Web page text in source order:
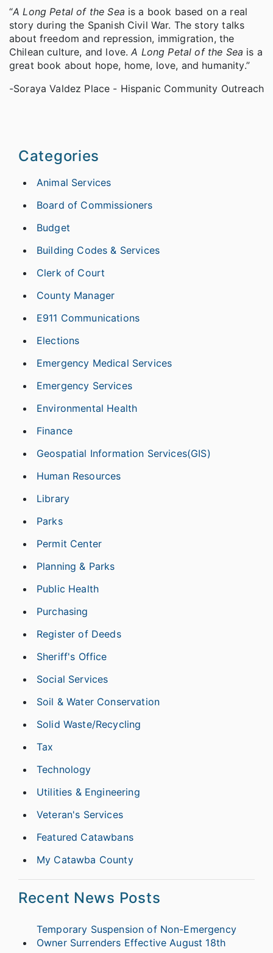
“A Long Petal of the Sea is a book based on a real
story during the Spanish Civil War. The story talks
about freedom and repression, immigration, the
Chilean culture, and love.A Long Petal of the Sea is a
great book about hope, home, love, and humanity.”
-Soraya Valdez Place - Hispanic Community Outreach
Categories
Animal Services
Board of Commissioners
Budget
Building Codes & Services
Clerk of Court
County Manager
E911 Communications
Elections
Emergency Medical Services
Emergency Services
Environmental Health
Finance
Geospatial Information Services(GIS)
Human Resources
Library
Parks
Permit Center
Planning & Parks
Public Health
Purchasing
Register of Deeds
Sheriff's Office
Social Services
Soil & Water Conservation
Solid Waste/Recycling
Tax
Technology
Utilities & Engineering
Veteran's Services
Featured Catawbans
My Catawba County
Recent News Posts
Temporary Suspension of Non-Emergency
Owner Surrenders Effective August 18th